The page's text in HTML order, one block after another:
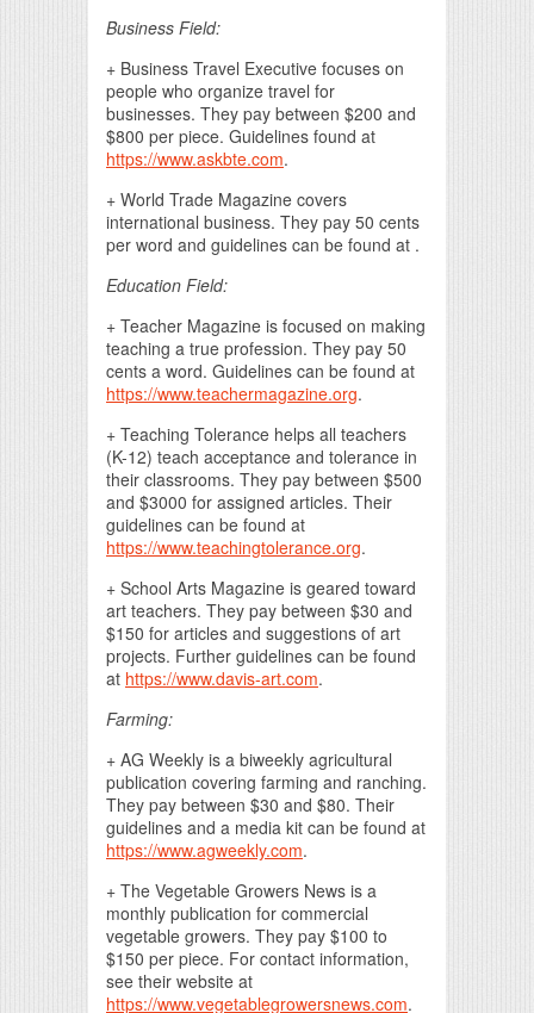
Business Field:
+ Business Travel Executive focuses on
people who organize travel for
businesses. They pay between $200 and
$800 per piece. Guidelines found at
https://www.askbte.com.
+ World Trade Magazine covers
international business. They pay 50 cents
per word and guidelines can be found at .
Education Field:
+ Teacher Magazine is focused on making
teaching a true profession. They pay 50
cents a word. Guidelines can be found at
https://www.teachermagazine.org.
+ Teaching Tolerance helps all teachers
(K-12) teach acceptance and tolerance in
their classrooms. They pay between $500
and $3000 for assigned articles. Their
guidelines can be found at
https://www.teachingtolerance.org.
+ School Arts Magazine is geared toward
art teachers. They pay between $30 and
$150 for articles and suggestions of art
projects. Further guidelines can be found
at https://www.davis-art.com.
Farming:
+ AG Weekly is a biweekly agricultural
publication covering farming and ranching.
They pay between $30 and $80. Their
guidelines and a media kit can be found at
https://www.agweekly.com.
+ The Vegetable Growers News is a
monthly publication for commercial
vegetable growers. They pay $100 to
$150 per piece. For contact information,
see their website at
https://www.vegetablegrowersnews.com.